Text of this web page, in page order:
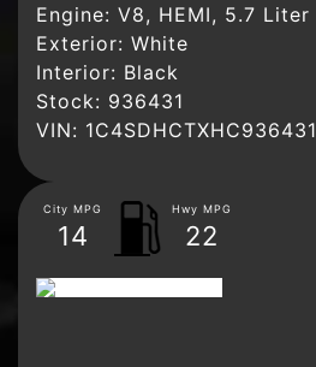
Engine: V8, HEMI, 5.7 Liter
Exterior: White
Interior: Black
Stock: 936431
VIN: 1C4SDHCTXHC936431
City MPG
14
Hwy MPG
22